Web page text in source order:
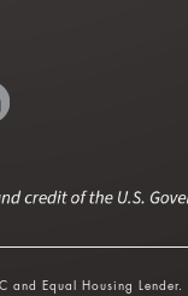
and Equal Housing Lender.